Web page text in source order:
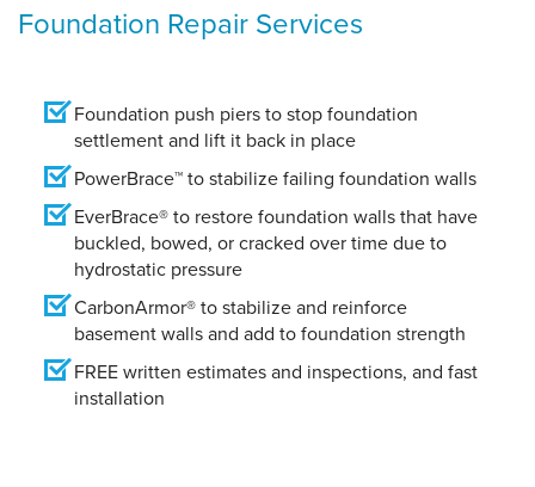
Foundation Repair Services
Foundation push piers to stop foundation
settlement and lift it back in place
PowerBrace™ to stabilize failing foundation walls
EverBrace® to restore foundation walls that have
buckled, bowed, or cracked over time due to
hydrostatic pressure
CarbonArmor® to stabilize and reinforce
basement walls and add to foundation strength
FREE written estimates and inspections, and fast
installation